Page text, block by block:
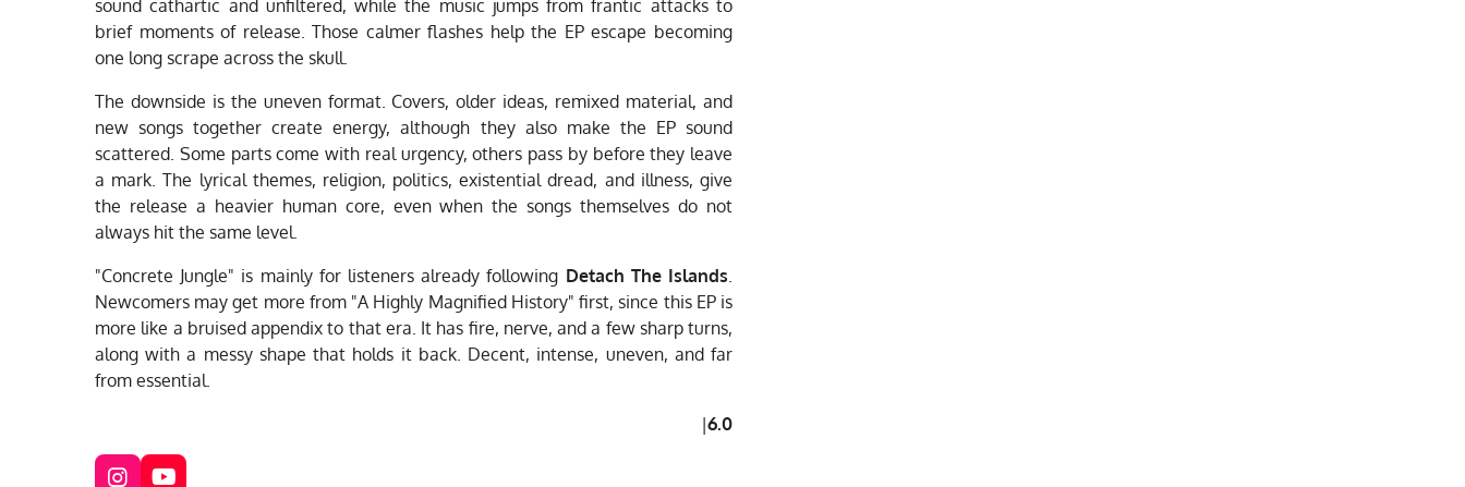
sound cathartic and unfiltered, while the music jumps from frantic attacks to
brief moments of release. Those calmer flashes help the EP escape becoming
one long scrape across the skull.
The downside is the uneven format. Covers, older ideas, remixed material, and
new songs together create energy, although they also make the EP sound
scattered. Some parts come with real urgency, others pass by before they leave
a mark. The lyrical themes, religion, politics, existential dread, and illness, give
the release a heavier human core, even when the songs themselves do not
always hit the same level.
"Concrete Jungle" is mainly for listeners already following Detach The Islands
Newcomers may get more from "A Highly Magnified History" first, since this EP is
more like a bruised appendix to that era. It has fire, nerve, and a few sharp turns,
along with a messy shape that holds it back. Decent, intense, uneven, and far
from essential.
|6.0